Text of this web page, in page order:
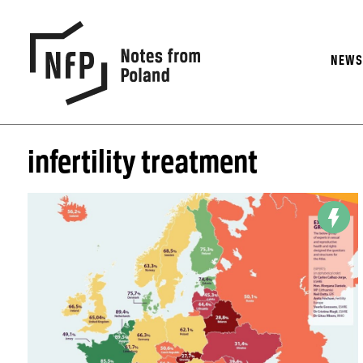
NEWS
infertility treatment